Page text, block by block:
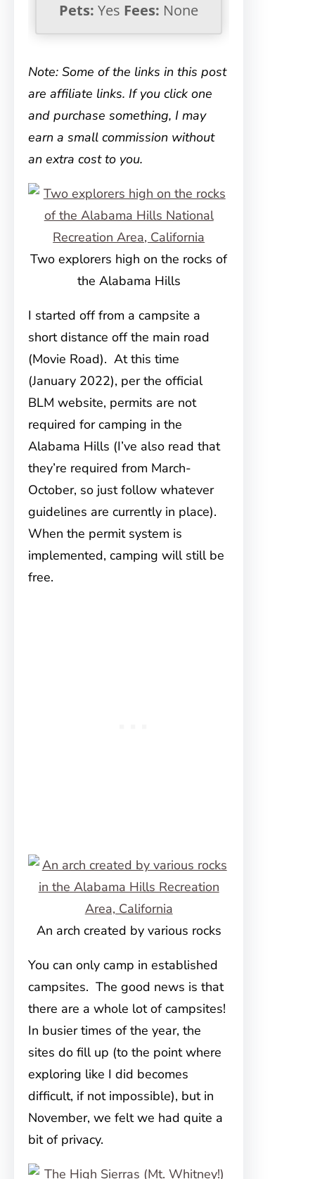
Pets: Yes Fees: None
Note: Some of the links in this post
are affiliate links. If you click one
and purchase something, I may
earn a small commission without
an extra cost to you.
Two explorers high on the rocks of
the Alabama Hills
I started off from a campsite a
short distance off the main road
(Movie Road). At this time
(January 2022), per the official
BLM website, permits are not
required for camping in the
Alabama Hills (I’ve also read that
they’re required from March-
October, so just follow whatever
guidelines are currently in place).
When the permit system is
implemented, camping will still be
free.
An arch created by various rocks
You can only camp in established
campsites. The good news is that
there are a whole lot of campsites!
In busier times of the year, the
sites do fill up (to the point where
exploring like I did becomes
difficult, if not impossible), but in
November, we felt we had quite a
bit of privacy.